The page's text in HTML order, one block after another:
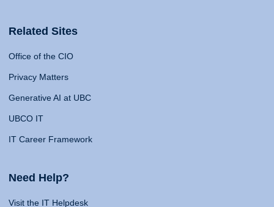
Related Sites
Office of the CIO
Privacy Matters
Generative AI at UBC
UBCO IT
IT Career Framework
Need Help?
Visit the IT Helpdesk